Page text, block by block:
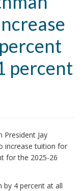
percent
President Jay
increase tuition for
for the 2025-26
by 4 percent at all